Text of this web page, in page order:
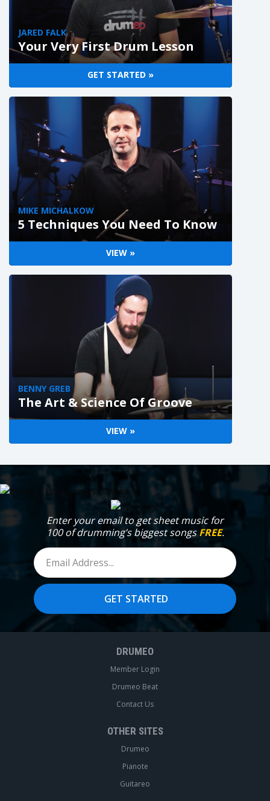
JARED FALK
Your Very First Drum Lesson
GET STARTED »
MIKE MICHALKOW
5 Techniques You Need To Know
VIEW »
BENNY GREB
The Art & Science Of Groove
VIEW »
Enter your email to get sheet music for
100 of drumming’s biggest songsFREE.
DRUMEO
Member Login
Drumeo Beat
Contact Us
OTHER SITES
Drumeo
Pianote
Guitareo